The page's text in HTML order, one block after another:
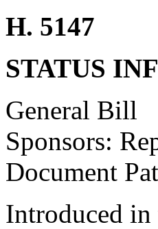
H. 5147
STATUS
General Bill
Sponsors:
Document
Introduced